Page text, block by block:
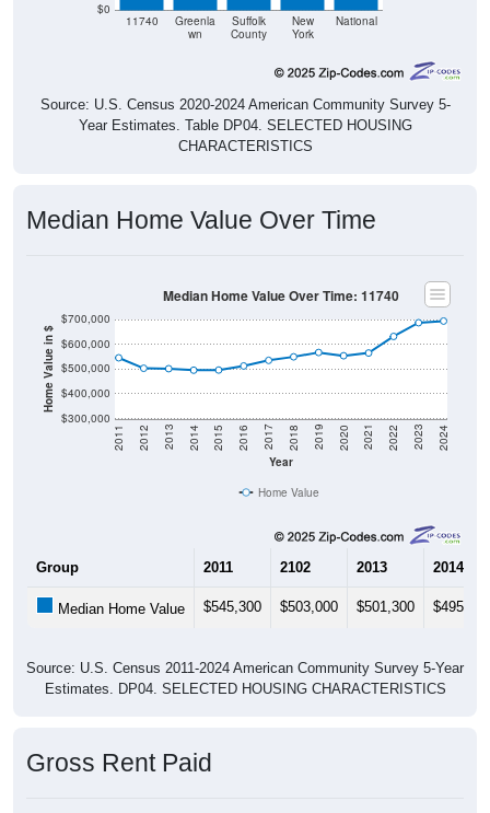
$0
11740
Greenla
wn
Suffolk
County
New
York
National
Source: U.S. Census 2020-2024 American Community Survey 5-
Year Estimates. Table DP04. SELECTED HOUSING
CHARACTERISTICS
Median Home Value Over Time
Home Value in $
$300,000
$400,000
$500,000
$600,000
$700,000
Year
2011 2012 2013 2014 2015 2016 2017 2018 2019 2020 2021 2022 2023 2024
Median Home Value Over Time: 11740
Home Value
Group 2011 2102 2013 2014
Median Home Value $545,300 $503,000 $501,300 $495,200
Source: U.S. Census 2011-2024 American Community Survey 5-Year
Estimates. DP04. SELECTED HOUSING CHARACTERISTICS
Gross Rent Paid